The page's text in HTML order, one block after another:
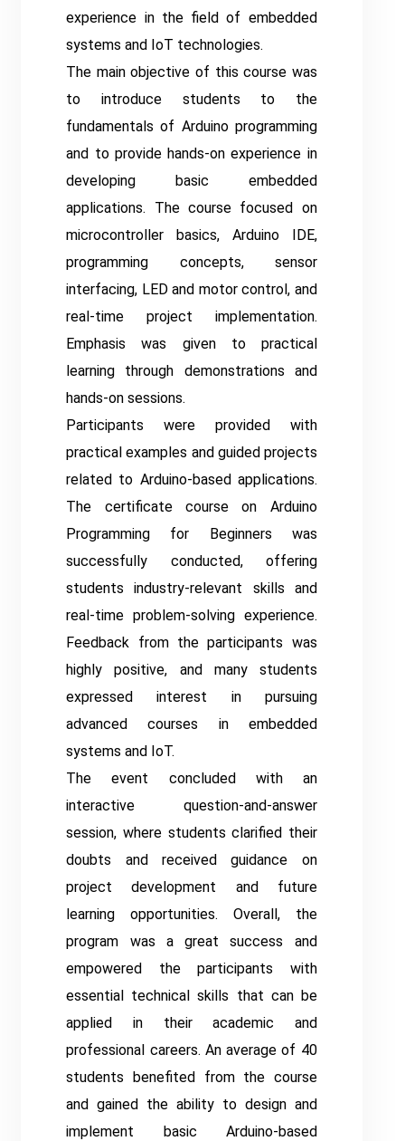
experience in the field of embedded
systems and IoT technologies.
The main objective of this course was
to introduce students to the
fundamentals of Arduino programming
and to provide hands-on experience in
developing basic embedded
applications. The course focused on
microcontroller basics, Arduino IDE,
programming concepts, sensor
interfacing, LED and motor control, and
real-time project implementation.
Emphasis was given to practical
learning through demonstrations and
hands-on sessions.
Participants were provided with
practical examples and guided projects
related to Arduino-based applications.
The certificate course on Arduino
Programming for Beginners was
successfully conducted, offering
students industry-relevant skills and
real-time problem-solving experience.
Feedback from the participants was
highly positive, and many students
expressed interest in pursuing
advanced courses in embedded
systems and IoT.
The event concluded with an
interactive question-and-answer
session, where students clarified their
doubts and received guidance on
project development and future
learning opportunities. Overall, the
program was a great success and
empowered the participants with
essential technical skills that can be
applied in their academic and
professional careers. An average of 40
students benefited from the course
and gained the ability to design and
implement basic Arduino-based